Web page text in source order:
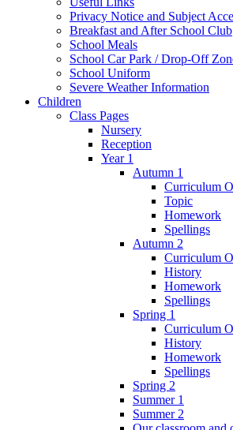
Privacy Notice and Subject
Breakfast and After School Club
School Meals
School Car Park / Drop-Off
School Uniform
Severe Weather Information
Children
Class Pages
Nursery
Reception
Year 1
Autumn 1
Curriculum
Topic
Homework
Spellings
Autumn 2
Curriculum
History
Homework
Spellings
Spring 1
Curriculum
History
Homework
Spellings
Spring 2
Summer 1
Summer 2